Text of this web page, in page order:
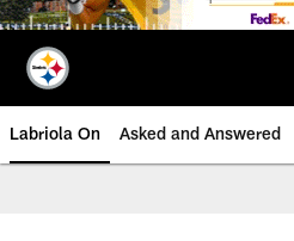
Labriola On Asked and Answered